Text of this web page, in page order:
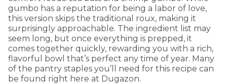
gumbo has a reputation for being a labor of love,
this version skips the traditional roux, making it
surprisingly approachable. The ingredient list may
seem long, but once everything is prepped, it
comes together quickly, rewarding you with a rich,
flavorful bowl that’s perfect any time of year. Many
of the pantry staples you’ll need for this recipe can
be found right here at Dugazon.